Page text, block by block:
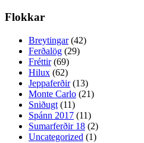
Flokkar
Breytingar(42)
Ferðalög (29)
Fréttir(69)
Hilux (62)
Jeppaferðir(13)
Monte Carlo (21)
Sniðugt (11)
Spánn 2017 (11)
Sumarferðir 18 (2)
Uncategorized (1)